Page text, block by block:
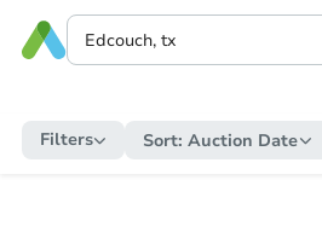
Filters Sort: Auction Date